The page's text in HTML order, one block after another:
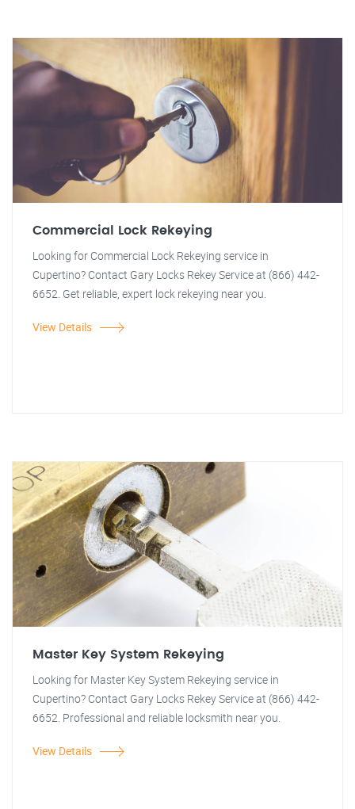
Commercial Lock Rekeying
Looking for Commercial Lock Rekeying service in
Cupertino? Contact Gary Locks Rekey Service at (866) 442-
6652. Get reliable, expert lock rekeying near you.
View Details
Master Key System Rekeying
Looking for Master Key System Rekeying service in
Cupertino? Contact Gary Locks Rekey Service at (866) 442-
6652. Professional and reliable locksmith near you.
View Details